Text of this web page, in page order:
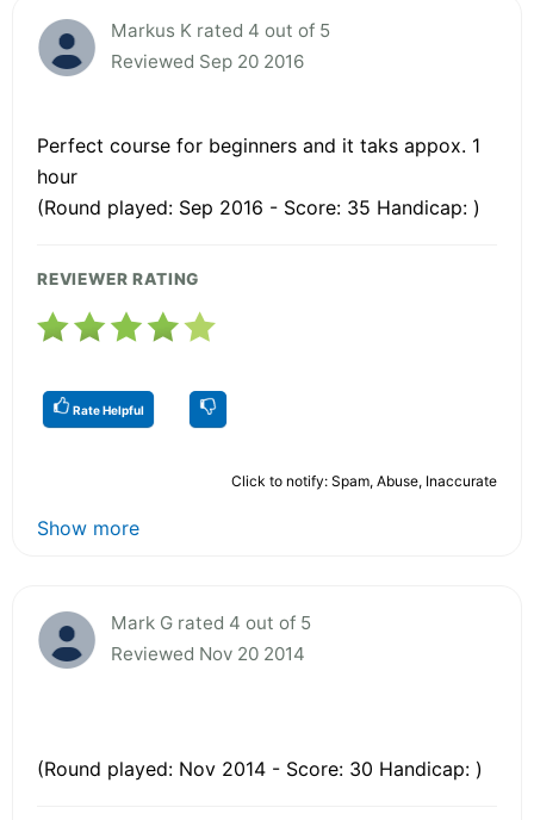
Markus K rated 4 out of 5
Reviewed Sep 20 2016
Perfect course for beginners and it taks appox. 1
hour
(Round played: Sep 2016 - Score: 35 Handicap: )
REVIEWER RATING
Rate Helpful
Click to notify: Spam, Abuse, Inaccurate
Show more
Mark G rated 4 out of 5
Reviewed Nov 20 2014
(Round played: Nov 2014 - Score: 30 Handicap: )